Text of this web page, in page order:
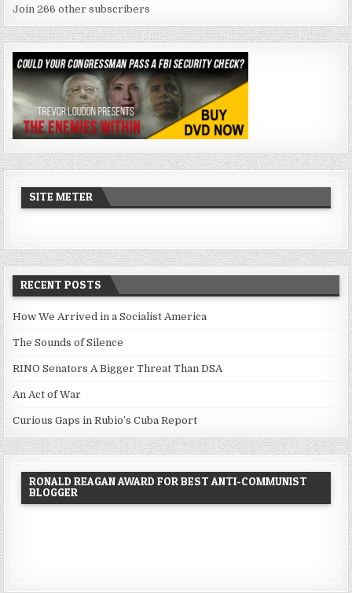
Join 266 other subscribers
SITE METER
RECENT POSTS
How We Arrived in a Socialist America
The Sounds of Silence
RINO Senators A Bigger Threat Than DSA
An Act of War
Curious Gaps in Rubio’s Cuba Report
RONALD REAGAN AWARD FOR BEST ANTI-COMMUNIST
BLOGGER